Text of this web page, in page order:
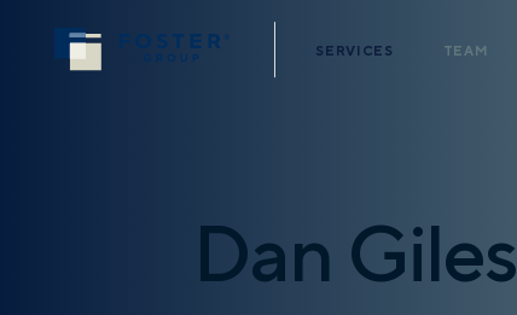
SERVICES TEAM
Dan Giles